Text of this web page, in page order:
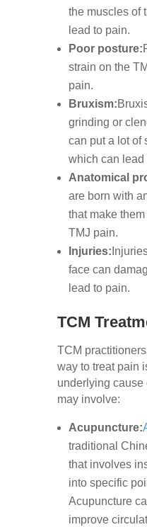
the muscles of
lead to pain.
Poor posture:
strain on the
pain.
Bruxism:
grinding or
can put a lot of
which can lead
Anatomical
are born with
that make
TMJ pain.
Injuries:
face can
lead to pain.
TCM
TCM
way to treat pain
underlying cause
may involve:
Acupuncture:
traditional
that involves
into specific
Acupuncture
improve